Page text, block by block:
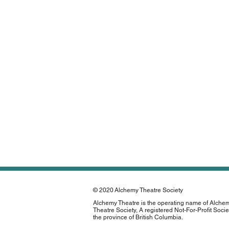
© 2020Alchemy Theatre Society
Alchemy Theatre is the operating name of
Theatre Society, A registered Not-For-Profit
the province of British Columbia.